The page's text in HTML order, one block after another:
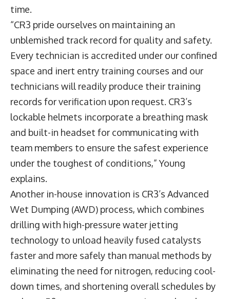
time.
“CR3 pride ourselves on maintaining an
unblemished track record for quality and safety.
Every technician is accredited under our confined
space and inert entry training courses and our
technicians will readily produce their training
records for verification upon request. CR3’s
lockable helmets incorporate a breathing mask
and built-in headset for communicating with
team members to ensure the safest experience
under the toughest of conditions,” Young
explains.
Another in-house innovation is CR3’s Advanced
Wet Dumping (AWD) process, which combines
drilling with high-pressure water jetting
technology to unload heavily fused catalysts
faster and more safely than manual methods by
eliminating the need for nitrogen, reducing cool-
down times, and shortening overall schedules by